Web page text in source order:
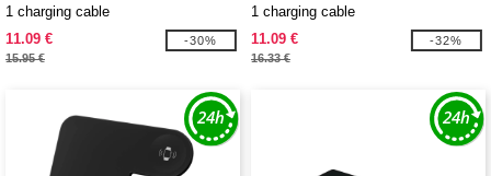
1 charging cable
11.09 €
15.95 €
-30%
1 charging cable
11.09 €
16.33 €
-32%